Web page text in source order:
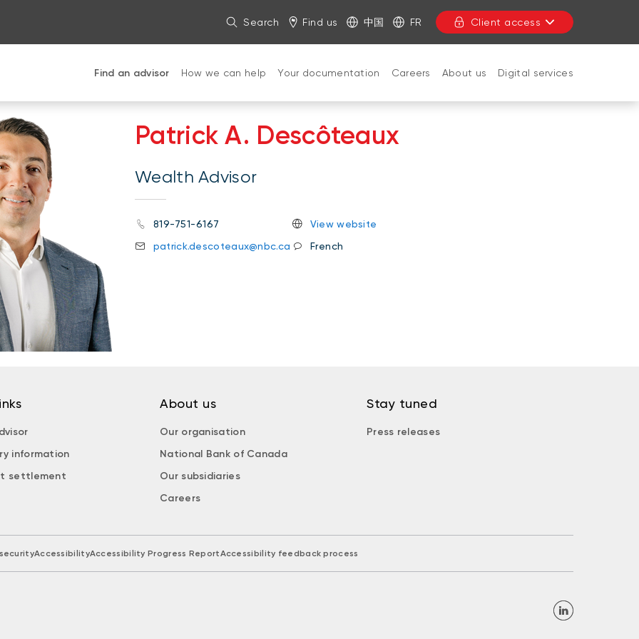
Search Find us 中国 FR Client access
Find an advisor How we can help Your documentation Careers About us Digital services
Patrick A. Descôteaux
Wealth Advisor
819-751-6167
patrick.descoteaux@nbc.ca
View website
French
information
settlement
About us
Our organisation
National Bank of Canada
Our subsidiaries
Careers
Stay tuned
Press releases
AccessibilityAccessibility Progress ReportAccessibility feedback process